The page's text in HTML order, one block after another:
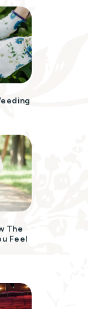
The
Feel